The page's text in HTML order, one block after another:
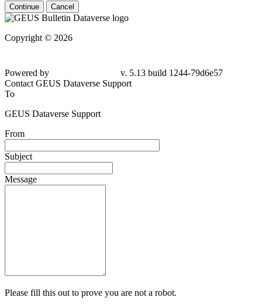
Continue Cancel
Copyright © 2026
Powered by
v. 5.13 build 1244-79d6e57
Contact GEUS Dataverse Support
To
GEUS Dataverse Support
From
Subject
Message
Please fill this out to prove you are not a robot.